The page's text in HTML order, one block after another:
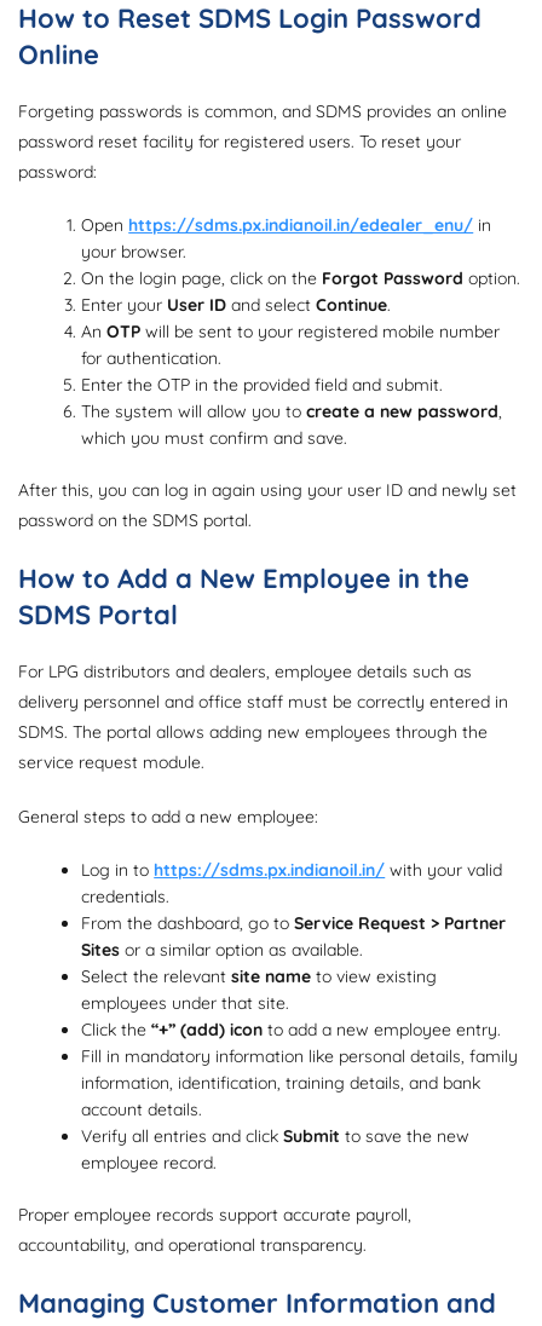
How to Reset SDMS Login Password
Online
Forgeting passwords is common, and SDMS provides an online
password reset facility for registered users. To reset your
password:
Open https://sdms.px.indianoil.in/edealer_enu/ in
your browser.
On the login page, click on the Forgot Password option.
Enter your User ID and selectContinue.
AnOTP will be sent to your registered mobile number
for authentication.
Enter the OTP in the provided field and submit.
The system will allow you tocreate a new password,
which you must confirm and save.
After this, you can log in again using your user ID and newly set
password on the SDMS portal.
How to Add a New Employee in the
SDMS Portal
For LPG distributors and dealers, employee details such as
delivery personnel and office staff must be correctly entered in
SDMS. The portal allows adding new employees through the
service request module.
General steps to add a new employee:
Log in to https://sdms.px.indianoil.in/ with your valid
credentials.
From the dashboard, go toService Request > Partner
Sites or a similar option as available.
Select the relevantsite name to view existing
employees under that site.
Click the“+” (add) icon to add a new employee entry.
Fill in mandatory information like personal details, family
information, identification, training details, and bank
account details.
Verify all entries and clickSubmit to save the new
employee record.
Proper employee records support accurate payroll,
accountability, and operational transparency.
Managing Customer Information and